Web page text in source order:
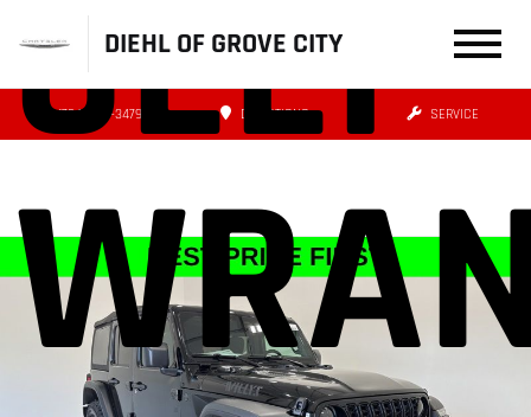
DIEHL OF GROVE CITY
(724) 608-3479 DIRECTIONS SERVICE
JEEP